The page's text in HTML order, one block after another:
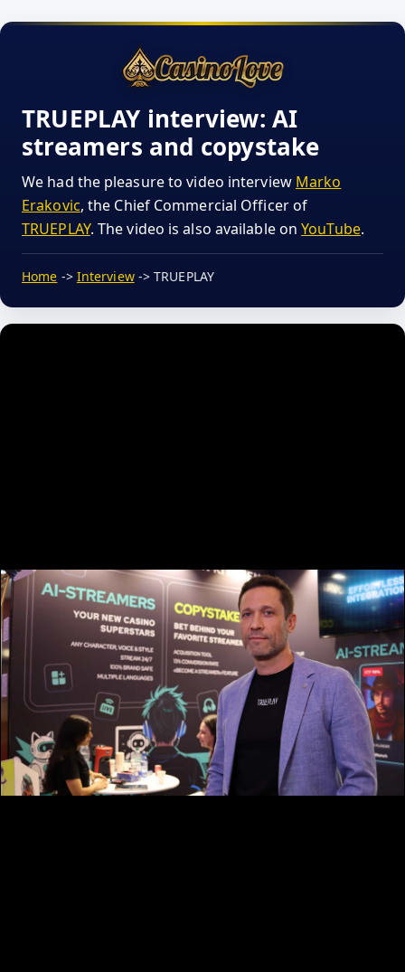
TRUEPLAY interview: AI
streamers and copystake
We had the pleasure to video interview Marko
Erakovic, the Chief Commercial Officer of
TRUEPLAY. The video is also available onYouTube.
Home -> Interview-> TRUEPLAY